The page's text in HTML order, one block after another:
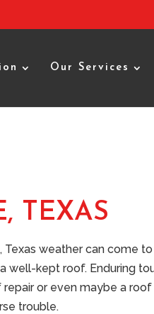
Our Services
TEXAS
weather can come
well-kept roof. Enduring
or even maybe a roof
trouble.